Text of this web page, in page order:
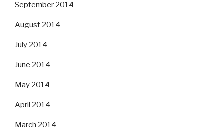
September 2014
August 2014
July 2014
June 2014
May 2014
April 2014
March 2014